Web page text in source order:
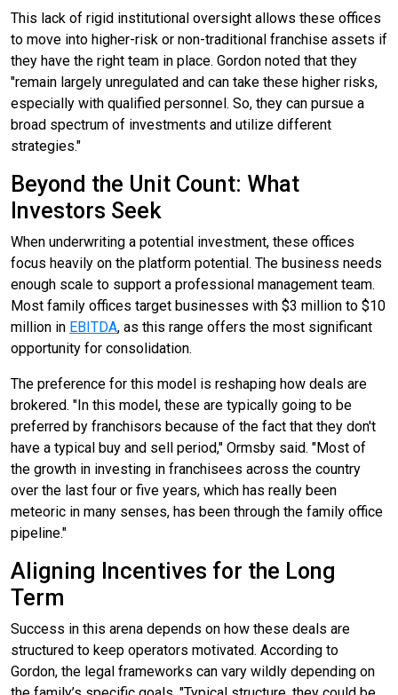
This lack of rigid institutional oversight allows these offices
to move into higher-risk or non-traditional franchise assets if
they have the right team in place. Gordon noted that they
"remain largely unregulated and can take these higher risks,
especially with qualified personnel. So, they can pursue a
broad spectrum of investments and utilize different
strategies."
Beyond the Unit Count: What
Investors Seek
When underwriting a potential investment, these offices
focus heavily on the platform potential. The business needs
enough scale to support a professional management team.
Most family offices target businesses with $3 million to $10
million in EBITDA, as this range offers the most significant
opportunity for consolidation.
The preference for this model is reshaping how deals are
brokered. "In this model, these are typically going to be
preferred by franchisors because of the fact that they don't
have a typical buy and sell period," Ormsby said. "Most of
the growth in investing in franchisees across the country
over the last four or five years, which has really been
meteoric in many senses, has been through the family office
pipeline."
Aligning Incentives for the Long
Term
Success in this arena depends on how these deals are
structured to keep operators motivated. According to
Gordon, the legal frameworks can vary wildly depending on